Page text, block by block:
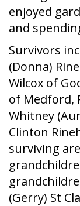
enjoyed
and
Survivors
(Donna)
Wilcox of
of Medford,
Whitney
Clinton
surviving
(Gerry) St